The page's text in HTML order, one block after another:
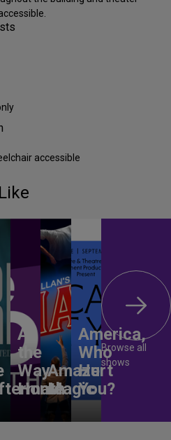
accessible
All
the
Way
Home
Amaze
Magic
America,
Who
Hurt
You?
Browse all
shows